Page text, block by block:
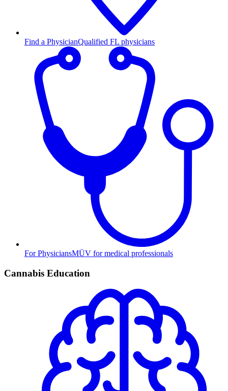
Find a PhysicianQualified FL physicians
For PhysiciansMÜV for medical professionals
Cannabis Education